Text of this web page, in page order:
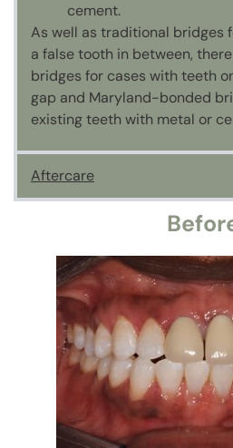
cement.
As well as traditional bridges
a false tooth in between,
bridges for cases with teeth
gap and Maryland-bonded
existing teeth with metal or
Aftercare